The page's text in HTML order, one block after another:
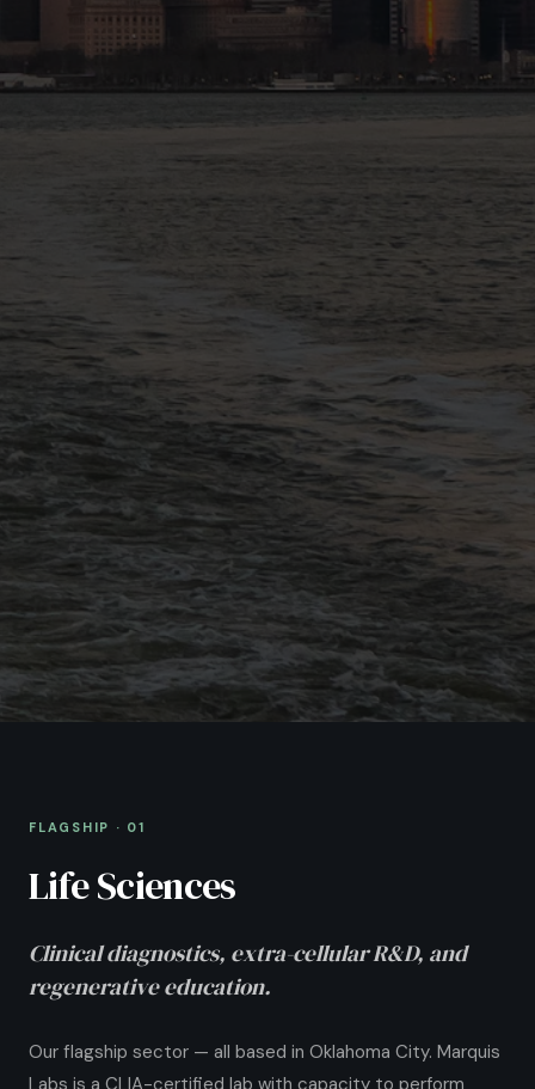
FLAGSHIP · 01
Life Sciences
Clinical diagnostics, extra-cellular R&D, and
regenerative education.
Our flagship sector — all based in Oklahoma City. Marquis
Labs is a CLIA-certified lab with capacity to perform